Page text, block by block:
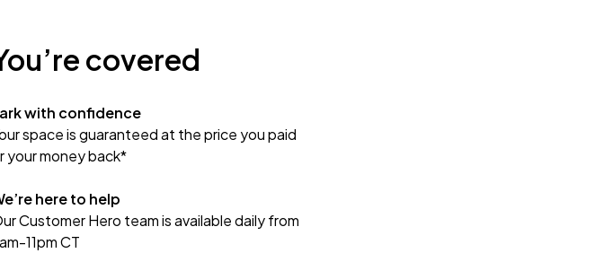
covered
with confidence
space is guaranteed at the price you paid
your money back*
here to help
Customer Hero team is available daily from
11pm CT